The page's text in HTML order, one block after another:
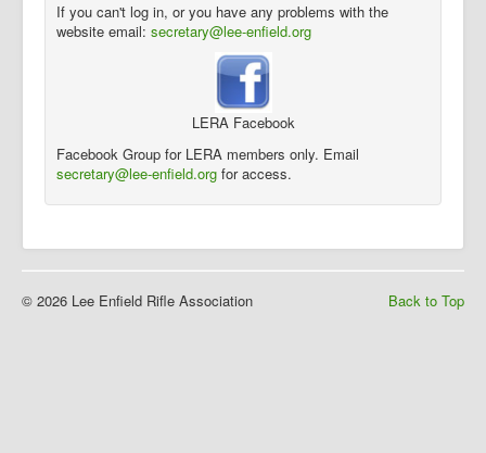
If you can't log in, or you have any problems with the
website email: secretary@lee-enfield.org
LERA Facebook
Facebook Group for LERA members only. Email
secretary@lee-enfield.org for access.
Back to Top
© 2026 Lee Enfield Rifle Association